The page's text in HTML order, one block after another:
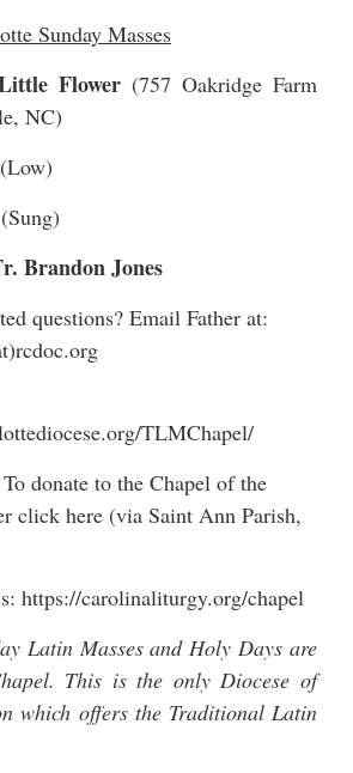
Sunday Masses
Flower (757 Oakridge Farm
NC)
Brandon Jones
questions? Email Father at:
TLMChapel/
donate to the Chapel of the
click here (via Saint Ann Parish,
https://carolinaliturgy.org/chapel
Latin Masses and Holy Days are
This is the only Diocese of
which offers the Traditional Latin